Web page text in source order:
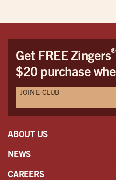
Get FREE Zingers®
$20 purchase
JOIN E-CLUB
ABOUT US
NEWS
CAREERS